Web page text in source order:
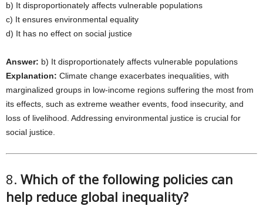
b) It disproportionately affects vulnerable populations
c) It ensures environmental equality
d) It has no effect on social justice
Answer: b) It disproportionately affects vulnerable populations
Explanation: Climate change exacerbates inequalities, with
marginalized groups in low-income regions suffering the most from
its effects, such as extreme weather events, food insecurity, and
loss of livelihood. Addressing environmental justice is crucial for
social justice.
8. Which of the following policies can
help reduce global inequality?